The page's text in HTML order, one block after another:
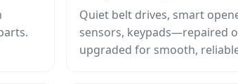
Quiet belt drives, smart
sensors, keypads—repaired
upgraded for smooth,